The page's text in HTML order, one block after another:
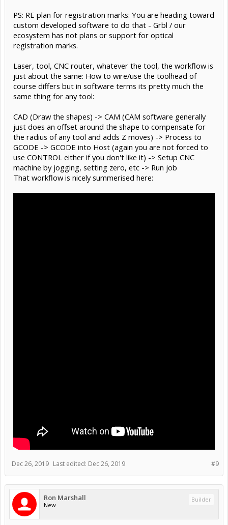
PS: RE plan for registration marks: You are heading toward
custom developed software to do that - Grbl / our
ecosystem has not plans or support for optical
registration marks.
Laser, tool, CNC router, whatever the tool, the workflow is
just about the same: How to wire/use the toolhead of
course differs but in software terms its pretty much the
same thing for any tool:
CAD (Draw the shapes) -> CAM (CAM software generally
just does an offset around the shape to compensate for
the radius of any tool and adds Z moves) -> Process to
GCODE -> GCODE into Host (again you are not forced to
use CONTROL either if you don't like it) -> Setup CNC
machine by jogging, setting zero, etc -> Run job
That workflow is nicely summerised here:
#9
Dec 26, 2019 Last edited: Dec 26, 2019
Ron Marshall
New
Builder